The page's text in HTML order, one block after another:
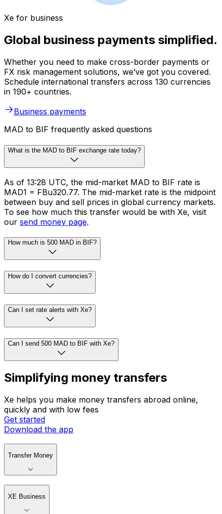
Xe for business
Global business payments simplified.
Whether you need to make cross-border payments or
FX risk management solutions, we’ve got you covered.
Schedule international transfers across 130 currencies
in 190+ countries.
Business payments
MAD to BIF frequently asked questions
What is the MAD to BIF exchange rate today?
As of 13:28 UTC, the mid-market MAD to BIF rate is
MAD1 = FBu320.77. The mid-market rate is the midpoint
between buy and sell prices in global currency markets.
To see how much this transfer would be with Xe, visit
our send money page.
How much is 500 MAD in BIF?
How do I convert currencies?
Can I set rate alerts with Xe?
Can I send 500 MAD to BIF with Xe?
Simplifying money transfers
Xe helps you make money transfers abroad online,
quickly and with low fees
Get started
Download the app
Transfer Money
XE Business